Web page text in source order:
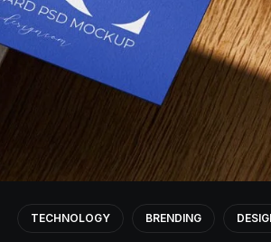
TECHNOLOGY BRENDING